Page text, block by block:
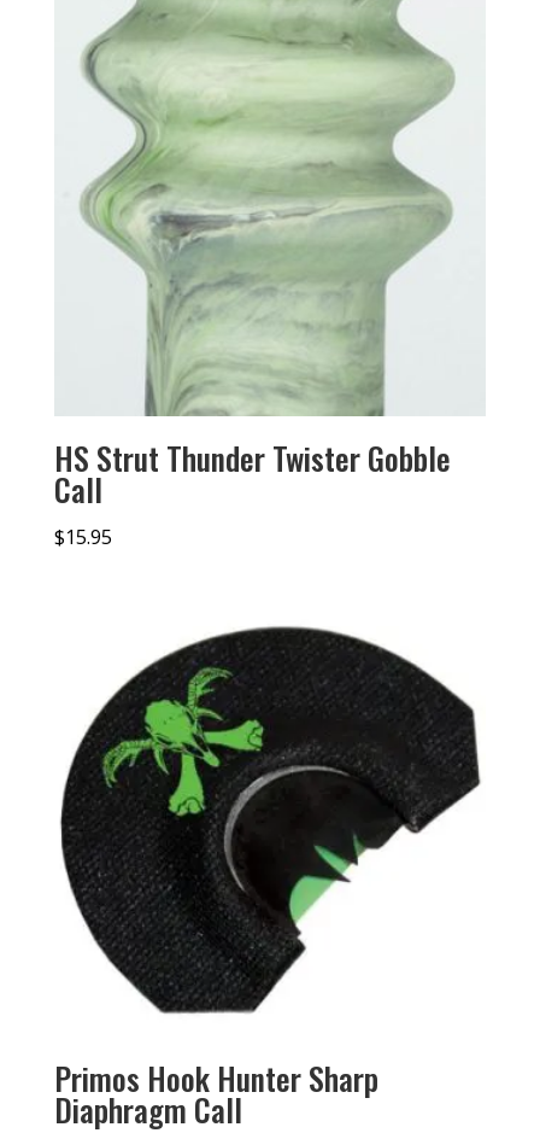
HS Strut Thunder Twister Gobble
Call
$15.95
Primos Hook Hunter Sharp
Diaphragm Call